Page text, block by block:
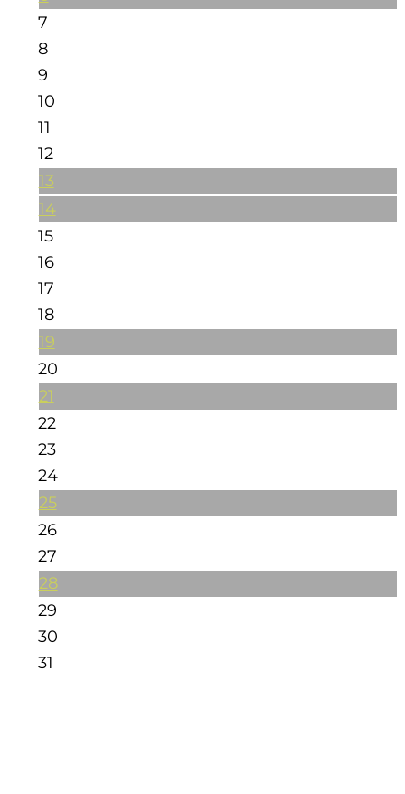
7
8
9
10
11
12
13
14
15
16
17
18
19
20
21
22
23
24
25
26
27
28
29
30
31